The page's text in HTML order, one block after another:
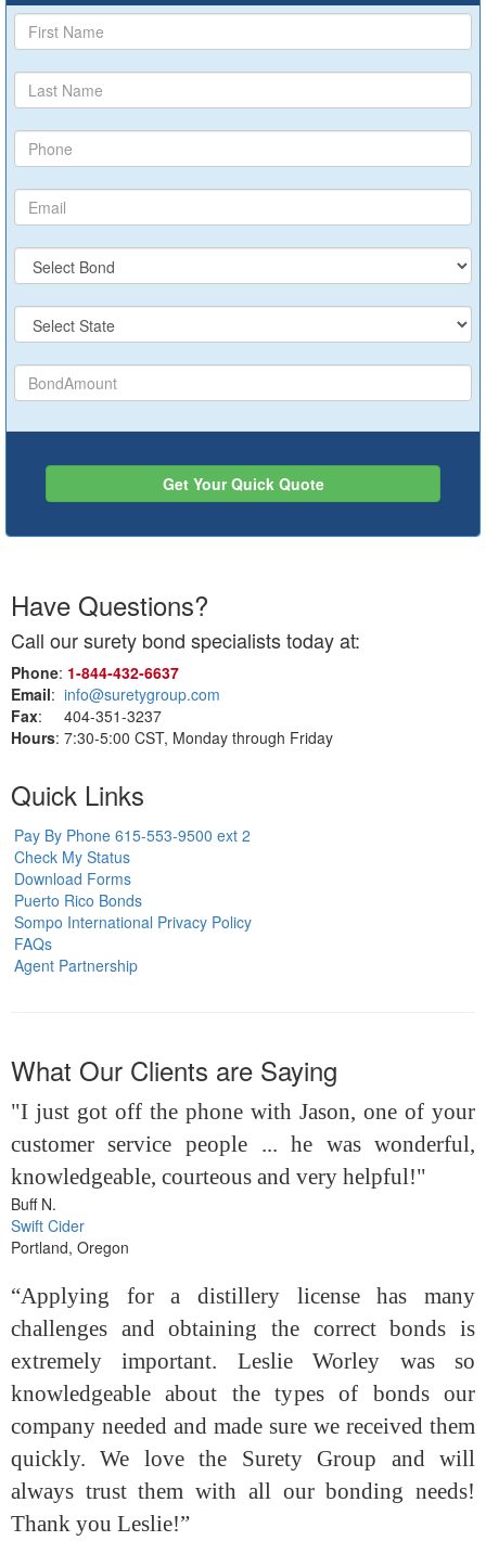
Get Your Quick Quote
Have Questions?
Call our surety bond specialists today at:
Phone: 1‑844‑432‑6637
Email: info@suretygroup.com
Fax: 404-351-3237
Hours: 7:30-5:00 CST, Monday through Friday
Quick Links
Pay By Phone 615-553-9500 ext 2
Check My Status
Download Forms
Puerto Rico Bonds
Sompo International Privacy Policy
FAQs
Agent Partnership
What Our Clients are Saying
"I just got off the phone with Jason, one of your
customer service people ... he was wonderful,
knowledgeable, courteous and very helpful!"
Buff N.
Swift Cider
Portland, Oregon
“Applying for a distillery license has many
challenges and obtaining the correct bonds is
extremely important. Leslie Worley was so
knowledgeable about the types of bonds our
company needed and made sure we received them
quickly. We love the Surety Group and will
always trust them with all our bonding needs!
Thank you Leslie!”